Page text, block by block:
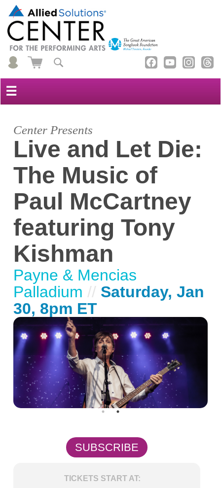
☰
Center Presents
Live and Let Die:
The Music of
Paul McCartney
featuring Tony
Kishman
Payne & Mencias
Palladium // Saturday, Jan
30, 8pm ET
SUBSCRIBE
TICKETS START AT: